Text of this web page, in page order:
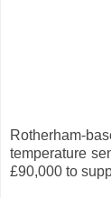
Rotherham-
temperature
£90,000 to